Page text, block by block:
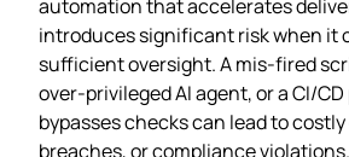
automation that accelerates
introduces significant risk when it
sufficient oversight. A mis‑fired
over‑privileged AI agent, or a CI/
bypasses checks can lead to
breaches, or compliance